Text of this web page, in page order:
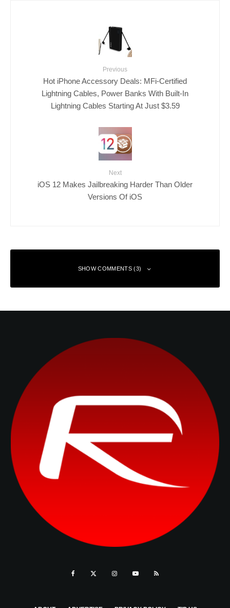
Previous
Hot iPhone Accessory Deals: MFi-Certified
Lightning Cables, Power Banks With Built-In
Lightning Cables Starting At Just $3.59
Next
iOS 12 Makes Jailbreaking Harder Than Older
Versions Of iOS
SHOW COMMENTS (3)